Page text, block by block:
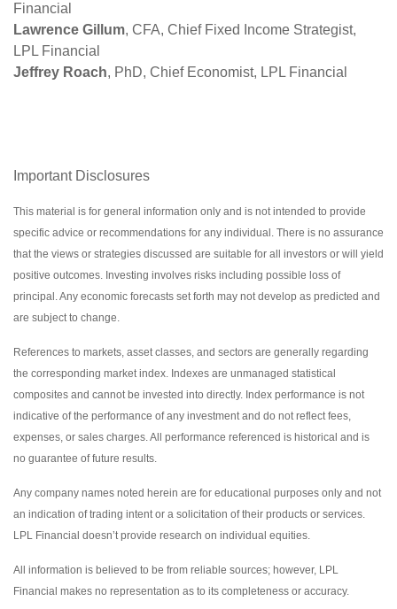
Financial
Lawrence Gillum, CFA, Chief Fixed Income Strategist,
LPL Financial
Jeffrey Roach, PhD, Chief Economist, LPL Financial
Important Disclosures
This material is for general information only and is not intended to provide
specific advice or recommendations for any individual. There is no assurance
that the views or strategies discussed are suitable for all investors or will yield
positive outcomes. Investing involves risks including possible loss of
principal. Any economic forecasts set forth may not develop as predicted and
are subject to change.
References to markets, asset classes, and sectors are generally regarding
the corresponding market index. Indexes are unmanaged statistical
composites and cannot be invested into directly. Index performance is not
indicative of the performance of any investment and do not reflect fees,
expenses, or sales charges. All performance referenced is historical and is
no guarantee of future results.
Any company names noted herein are for educational purposes only and not
an indication of trading intent or a solicitation of their products or services.
LPL Financial doesn’t provide research on individual equities.
All information is believed to be from reliable sources; however, LPL
Financial makes no representation as to its completeness or accuracy.